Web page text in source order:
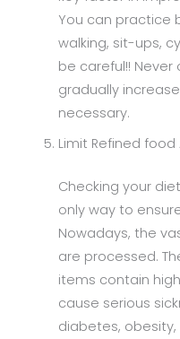
You can practice
walking, sit-ups,
be careful!!
gradually
necessary.
Limit Refined
Checking your
only way to
Nowadays, the
are processed.
items contain
cause serious
diabetes,